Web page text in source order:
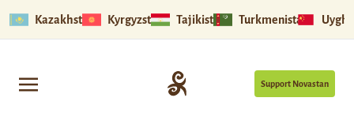
Kazakhstan Kyrgyzstan Tajikistan Turkmenistan
Support Novastan